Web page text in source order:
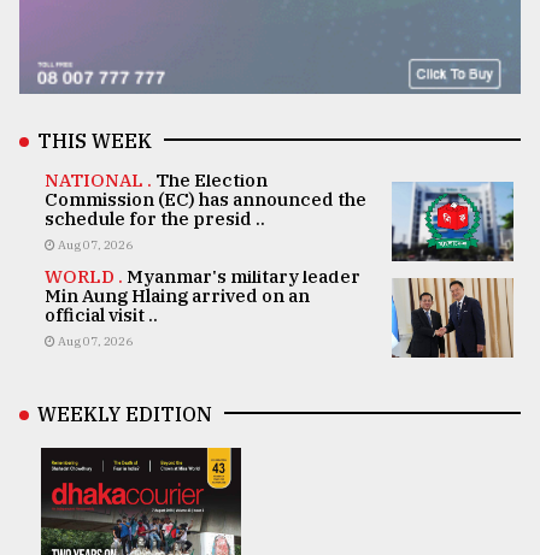
THIS WEEK
NATIONAL . The Election
Commission (EC) has announced the
schedule for the presid ..
Aug 07, 2026
WORLD . Myanmar's military leader
Min Aung Hlaing arrived on an
official visit ..
Aug 07, 2026
WEEKLY EDITION